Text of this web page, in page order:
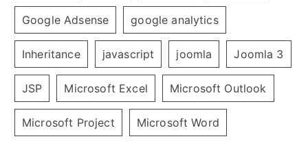
Google Adsense google analytics
Inheritance javascript joomla Joomla 3
JSP Microsoft Excel Microsoft Outlook
Microsoft Project Microsoft Word